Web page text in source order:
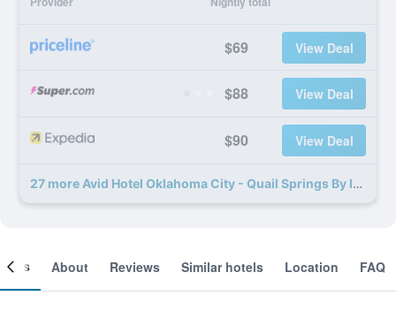
$69 View Deal
$88 View Deal
$90 View Deal
27 more Avid Hotel Oklahoma City - Quail Springs By IHG deals
About Reviews Similar hotels Location FAQ